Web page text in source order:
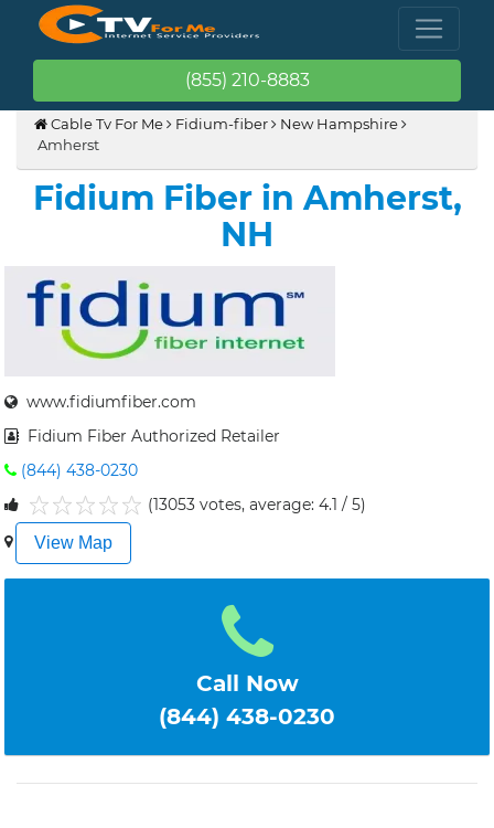
(855) 210-8883
Cable Tv For Me Fidium-fiber
New Hampshire
Amherst
Fidium Fiber in Amherst,
NH
www.fidiumfiber.com
Fidium Fiber Authorized Retailer
(844) 438-0230
5
4
3
2
1
(13053 votes, average: 4.1 / 5)
View Map
Call Now
(844) 438-0230